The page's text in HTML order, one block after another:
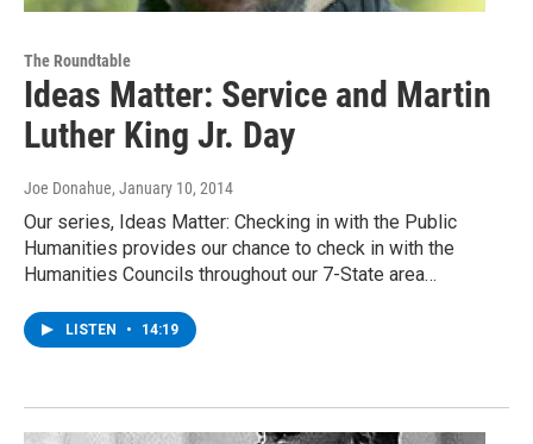
The Roundtable
Ideas Matter: Service and Martin
Luther King Jr. Day
Joe Donahue, January 10, 2014
Our series, Ideas Matter: Checking in with the Public
Humanities provides our chance to check in with the
Humanities Councils throughout our 7-State area…
LISTEN • 14:19